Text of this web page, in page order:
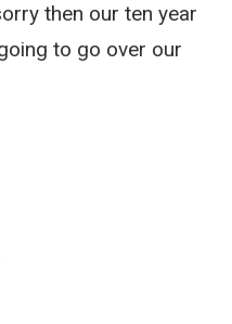
then our ten year
to go over our